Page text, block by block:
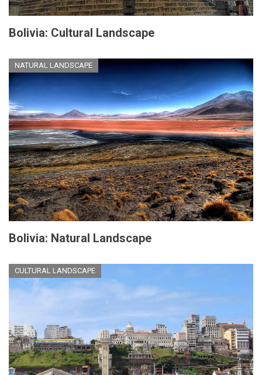
Bolivia: Cultural Landscape
NATURAL LANDSCAPE
Bolivia: Natural Landscape
CULTURAL LANDSCAPE